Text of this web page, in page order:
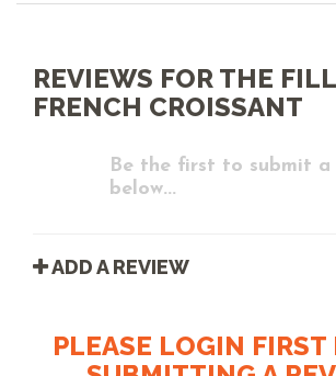
REVIEWS FOR THE
FRENCH CROISSANT
Be the first to submit a
below...
ADD A REVIEW
PLEASE LOGIN FIRST